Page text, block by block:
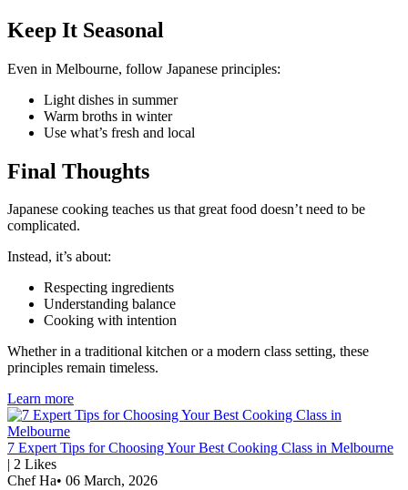
Keep It Seasonal
Even in Melbourne, follow Japanese principles:
Light dishes in summer
Warm broths in winter
Use what’s fresh and local
Final Thoughts
Japanese cooking teaches us that great food doesn’t need to be
complicated.
Instead, it’s about:
Respecting ingredients
Understanding balance
Cooking with intention
Whether in a traditional kitchen or a modern class setting, these
principles remain timeless.
Learn more
7 Expert Tips for Choosing Your Best Cooking Class in Melbourne
2 Likes
Chef Ha• 06 March, 2026